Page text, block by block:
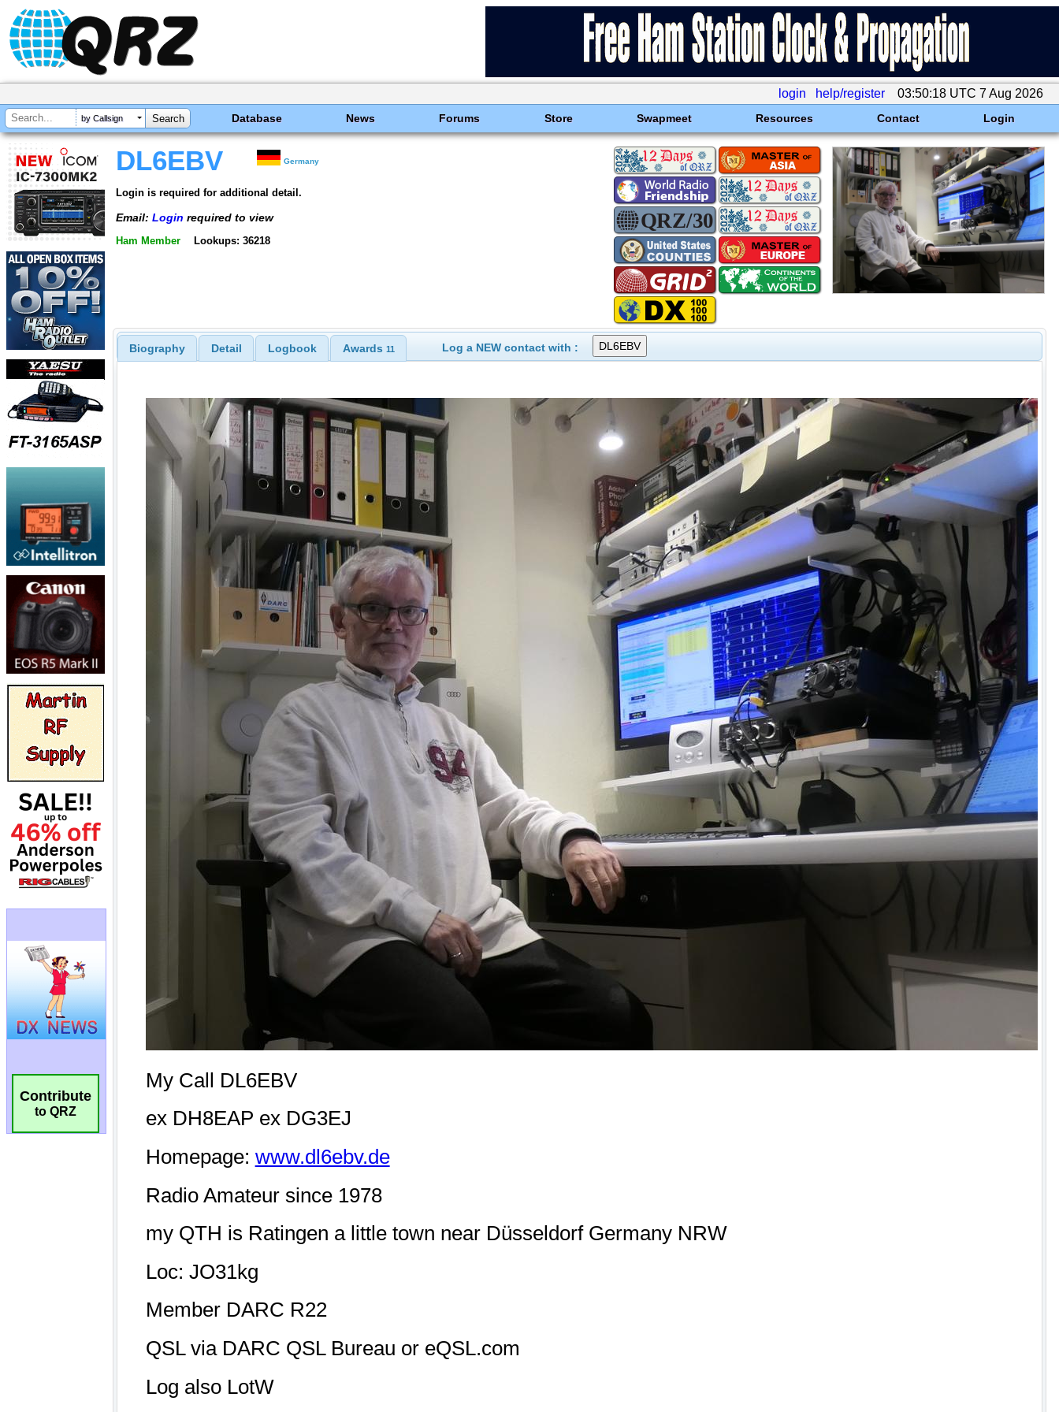
login help/register 03:50:18 UTC 7 Aug 2026
by Callsign Database News Forums Store Swapmeet Resources Contact Login
Contribute
to QRZ
DL6EBV Germany
Login is required for additional detail.
Email: Login required to view
Ham Member Lookups: 36218
Biography Detail Logbook Awards 11 Log a NEW contact with :